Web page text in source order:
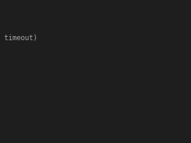
timeout )